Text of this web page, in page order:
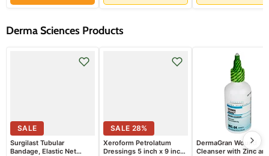
Derma Sciences Products
SALE
Surgilast Tubular
Bandage, Elastic Net
SALE 28%
Xeroform Petrolatum
Dressings 5 inch x 9 inch
DermaGran Wound
Cleanser with Zinc